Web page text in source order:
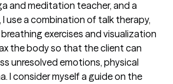
and meditation teacher, and a
use a combination of talk therapy,
exercises and visualization
the body so that the client can
unresolved emotions, physical
I consider myself a guide on the